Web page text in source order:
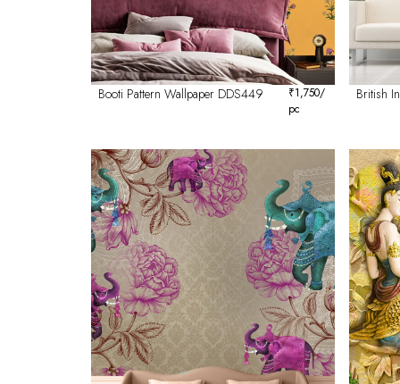
Booti Pattern Wallpaper DDS449 ₹1,750/
pc
British